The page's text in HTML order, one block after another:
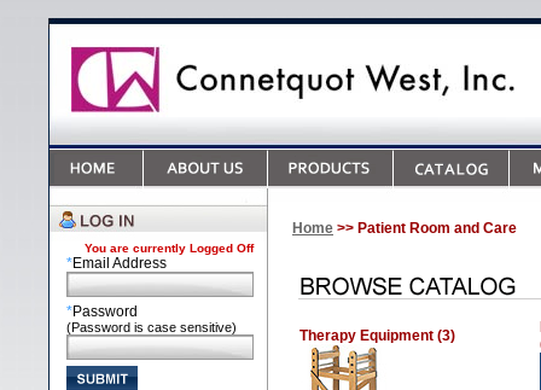
You are currently Logged Off
*Email Address
*Password
(Password is case sensitive)
Home >> Patient Room and Care
Therapy Equipment (3)